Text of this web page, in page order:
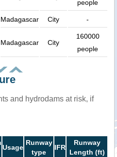
people
Madagascar City -
Madagascar City
160000
people
and hydrodams at risk, if
Usage
Runway
type
IFR
Runway
Length (ft)